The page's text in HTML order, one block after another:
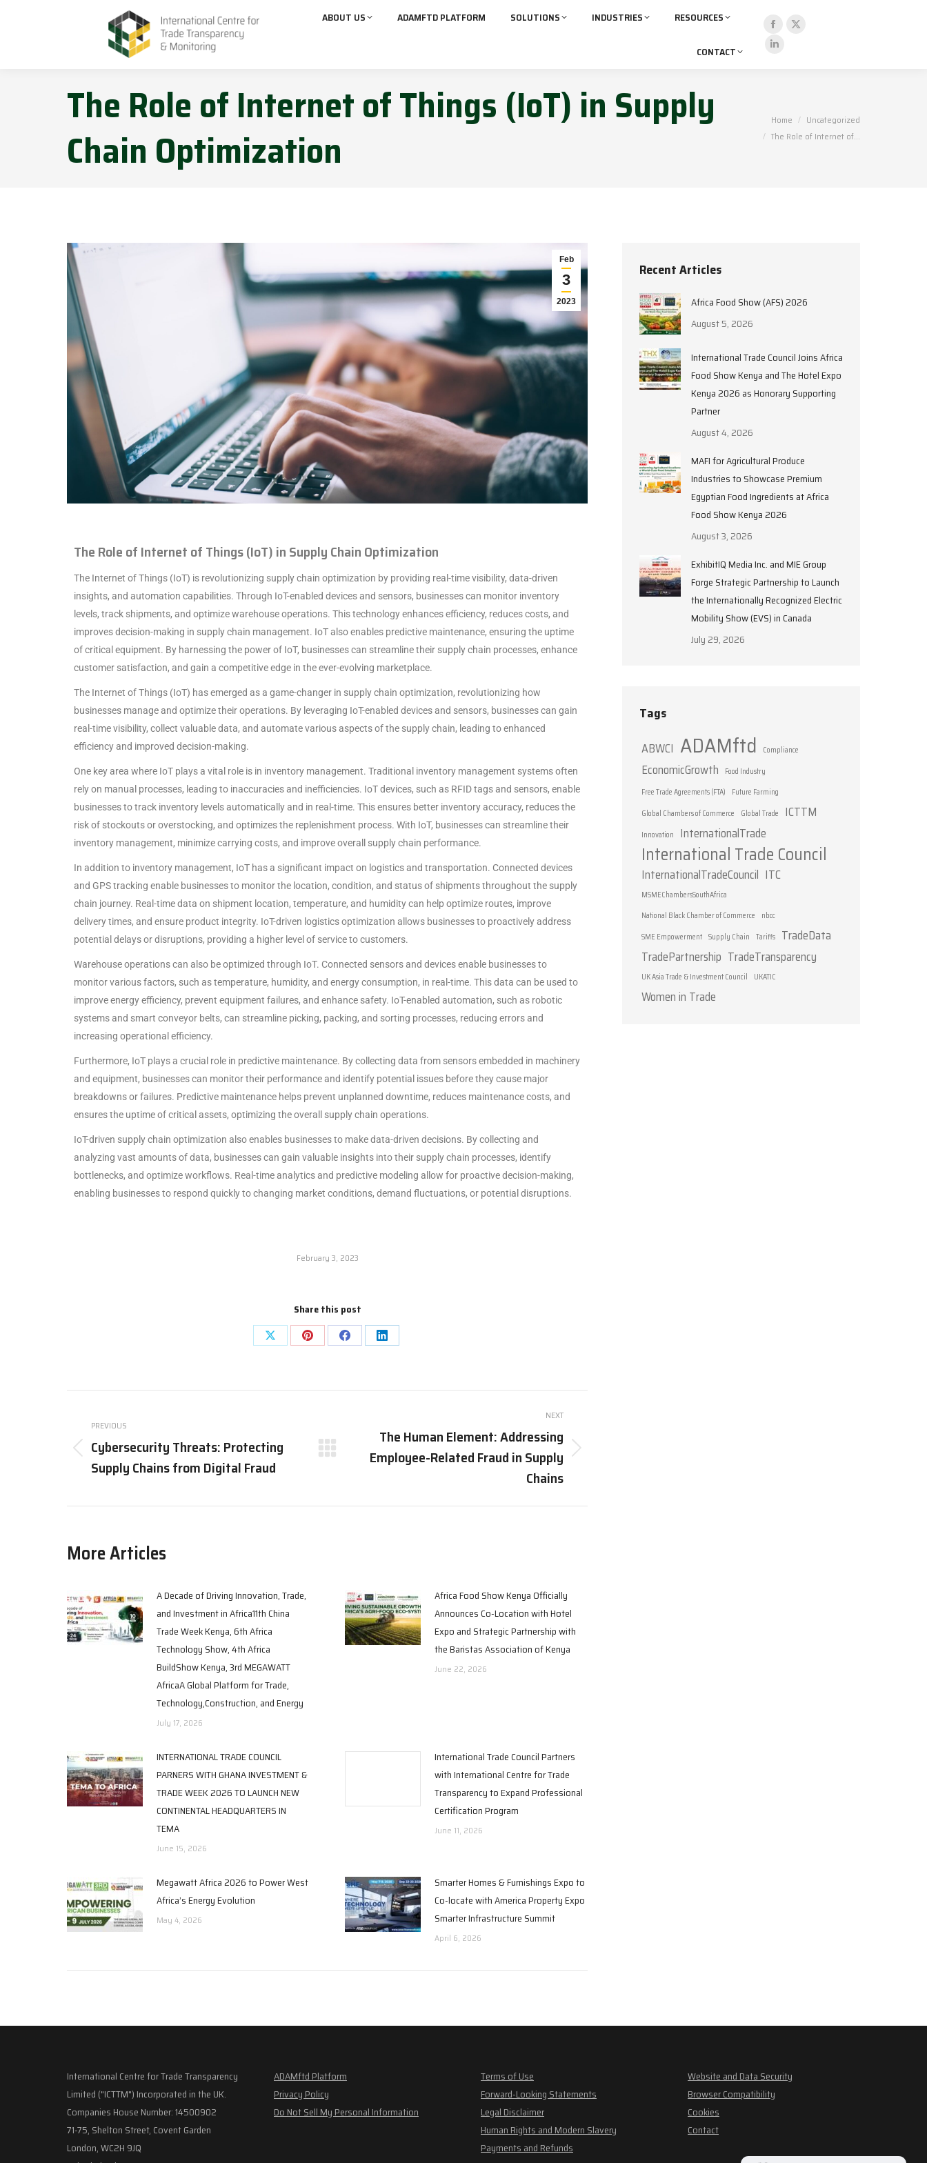
ABOUT US ADAMFTD PLATFORM SOLUTIONS INDUSTRIES RESOURCES
CONTACT
The Role of Internet of Things (IoT) in Supply
Chain Optimization
You are here:Home
Uncategorized
The Role of Internet of…
Feb
3
2023
The Role of Internet of Things (IoT) in Supply Chain Optimization
The Internet of Things (IoT) is revolutionizing supply chain optimization by providing real-time visibility, data-driven
insights, and automation capabilities. Through IoT-enabled devices and sensors, businesses can monitor inventory
levels, track shipments, and optimize warehouse operations. This technology enhances efficiency, reduces costs, and
improves decision-making in supply chain management. IoT also enables predictive maintenance, ensuring the uptime
of critical equipment. By harnessing the power of IoT, businesses can streamline their supply chain processes, enhance
customer satisfaction, and gain a competitive edge in the ever-evolving marketplace.
The Internet of Things (IoT) has emerged as a game-changer in supply chain optimization, revolutionizing how
businesses manage and optimize their operations. By leveraging IoT-enabled devices and sensors, businesses can gain
real-time visibility, collect valuable data, and automate various aspects of the supply chain, leading to enhanced
efficiency and improved decision-making.
One key area where IoT plays a vital role is in inventory management. Traditional inventory management systems often
rely on manual processes, leading to inaccuracies and inefficiencies. IoT devices, such as RFID tags and sensors, enable
businesses to track inventory levels automatically and in real-time. This ensures better inventory accuracy, reduces the
risk of stockouts or overstocking, and optimizes the replenishment process. With IoT, businesses can streamline their
inventory management, minimize carrying costs, and improve overall supply chain performance.
In addition to inventory management, IoT has a significant impact on logistics and transportation. Connected devices
and GPS tracking enable businesses to monitor the location, condition, and status of shipments throughout the supply
chain journey. Real-time data on shipment location, temperature, and humidity can help optimize routes, improve
delivery times, and ensure product integrity. IoT-driven logistics optimization allows businesses to proactively address
potential delays or disruptions, providing a higher level of service to customers.
Warehouse operations can also be optimized through IoT. Connected sensors and devices enable businesses to
monitor various factors, such as temperature, humidity, and energy consumption, in real-time. This data can be used to
improve energy efficiency, prevent equipment failures, and enhance safety. IoT-enabled automation, such as robotic
systems and smart conveyor belts, can streamline picking, packing, and sorting processes, reducing errors and
increasing operational efficiency.
Furthermore, IoT plays a crucial role in predictive maintenance. By collecting data from sensors embedded in machinery
and equipment, businesses can monitor their performance and identify potential issues before they cause major
breakdowns or failures. Predictive maintenance helps prevent unplanned downtime, reduces maintenance costs, and
ensures the uptime of critical assets, optimizing the overall supply chain operations.
IoT-driven supply chain optimization also enables businesses to make data-driven decisions. By collecting and
analyzing vast amounts of data, businesses can gain valuable insights into their supply chain processes, identify
bottlenecks, and optimize workflows. Real-time analytics and predictive modeling allow for proactive decision-making,
enabling businesses to respond quickly to changing market conditions, demand fluctuations, or potential disruptions.
February 3, 2023
Share this post
PREVIOUS
Cybersecurity Threats: Protecting
Supply Chains from Digital Fraud
NEXT
The Human Element: Addressing
Employee-Related Fraud in Supply
Chains
More Articles
A Decade of Driving Innovation, Trade,
and Investment in Africa11th China
Trade Week Kenya, 6th Africa
Technology Show, 4th Africa
BuildShow Kenya, 3rd MEGAWATT
AfricaA Global Platform for Trade,
Technology,Construction, and Energy
July 17, 2026
Africa Food Show Kenya Officially
Announces Co-Location with Hotel
Expo and Strategic Partnership with
the Baristas Association of Kenya
June 22, 2026
INTERNATIONAL TRADE COUNCIL
PARNERS WITH GHANA INVESTMENT &
TRADE WEEK 2026 TO LAUNCH NEW
CONTINENTAL HEADQUARTERS IN
TEMA
June 15, 2026
International Trade Council Partners
with International Centre for Trade
Transparency to Expand Professional
Certification Program
June 11, 2026
Megawatt Africa 2026 to Power West
Africa’s Energy Evolution
May 4, 2026
Smarter Homes & Furnishings Expo to
Co-locate with America Property Expo
Smarter Infrastructure Summit
April 6, 2026
Recent Articles
Africa Food Show (AFS) 2026
August 5, 2026
International Trade Council Joins Africa
Food Show Kenya and The Hotel Expo
Kenya 2026 as Honorary Supporting
Partner
August 4, 2026
MAFI for Agricultural Produce
Industries to Showcase Premium
Egyptian Food Ingredients at Africa
Food Show Kenya 2026
August 3, 2026
ExhibitIQ Media Inc. and MIE Group
Forge Strategic Partnership to Launch
the Internationally Recognized Electric
Mobility Show (EVS) in Canada
July 29, 2026
Tags
ABWCI ADAMftd Compliance
EconomicGrowth
Food Industry
Free Trade Agreements (FTA)
Future Farming
Global Chambers of Commerce
Global Trade ICTTM
Innovation InternationalTrade
International Trade Council
InternationalTradeCouncil ITC
MSMEChambersSouthAfrica
National Black Chamber of Commerce
nbcc
SME Empowerment Supply Chain Tariffs TradeData
TradePartnership TradeTransparency
UK Asia Trade & Investment Council UKATIC
Women in Trade
International Centre for Trade Transparency
Limited ("ICTTM") Incorporated in the UK.
Companies House Number: 14500902
71-75, Shelton Street, Covent Garden
London, WC2H 9JQ
ADAMftd Platform
Privacy Policy
Do Not Sell My Personal Information
Terms of Use
Forward-Looking Statements
Legal Disclaimer
Human Rights and Modern Slavery
Payments and Refunds
Website and Data Security
Browser Compatibility
Cookies
Contact